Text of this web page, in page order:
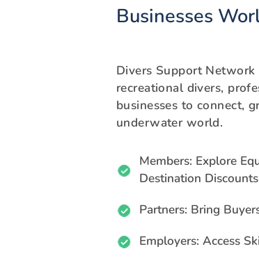
Businesses
Divers Support
recreational divers,
businesses to connect,
underwater world.
Members: Explore
Destination
Partners: Bring
Employers: Access